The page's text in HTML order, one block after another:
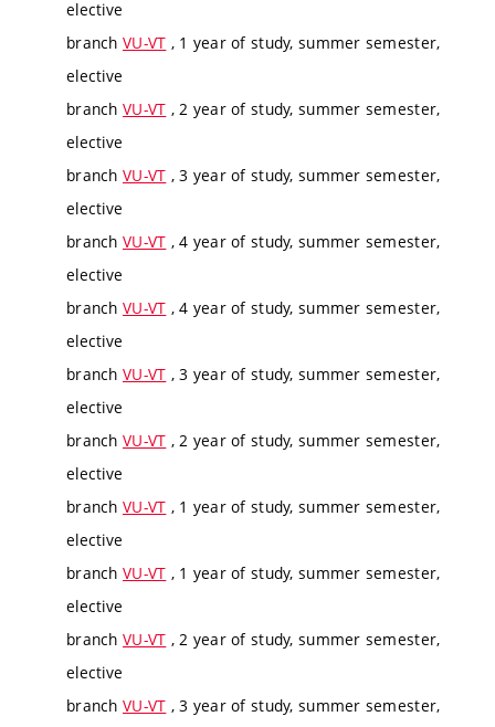
elective
branch VU-VT , 1 year of study, summer semester,
elective
branch VU-VT , 2 year of study, summer semester,
elective
branch VU-VT , 3 year of study, summer semester,
elective
branch VU-VT , 4 year of study, summer semester,
elective
branch VU-VT , 4 year of study, summer semester,
elective
branch VU-VT , 3 year of study, summer semester,
elective
branch VU-VT , 2 year of study, summer semester,
elective
branch VU-VT , 1 year of study, summer semester,
elective
branch VU-VT , 1 year of study, summer semester,
elective
branch VU-VT , 2 year of study, summer semester,
elective
branch VU-VT , 3 year of study, summer semester,